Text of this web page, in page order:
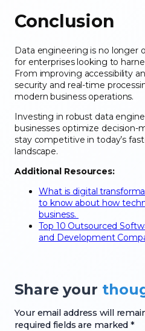
Conclusion
Data engineering is no longer
for enterprises looking to
From improving accessibility
security and real-time
modern business operations.
Investing in robust data
businesses optimize decision-
stay competitive in today’s
landscape.
Additional Resources:
What is digital
to know about how
business.
Top 10 Outsourced
and Development
Share your
Your email address will
required fields are marked *